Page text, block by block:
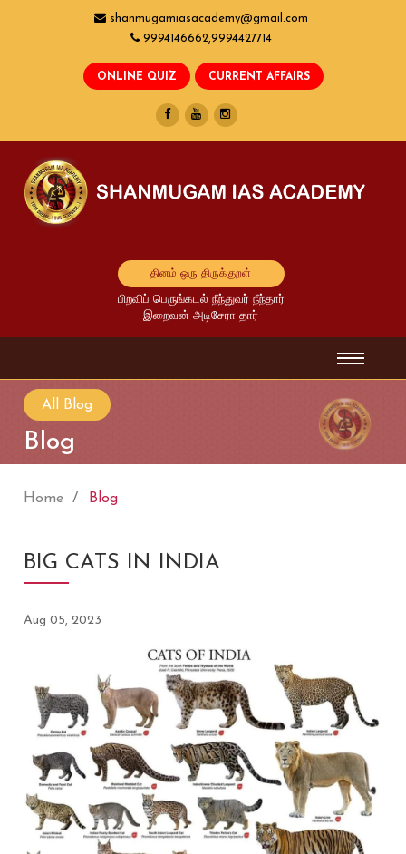
shanmugamiasacademy@gmail.com
9994146662,9994427714
தினம் ஒரு திருக்குறள்
பிறவிப் பெருங்கடல் நீந்துவர் நீந்தார்
இறைவன் அடிசேரா தார்
All Blog
Blog
Home Blog
BIG CATS IN INDIA
Aug 05, 2023